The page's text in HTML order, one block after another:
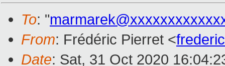
To: "
From: Frédéric Pierret <
Date: Sat, 31 Oct 2020